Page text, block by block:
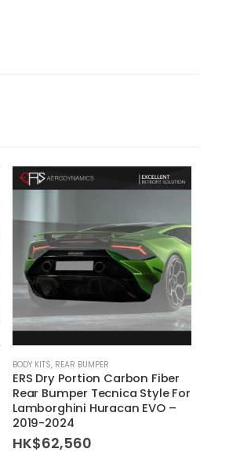
Price
range:
BODY KITS, REAR BUMPER
ERS Dry Portion Carbon Fiber
Rear Bumper Tecnica Style For
Lamborghini Huracan EVO –
2019-2024
HK$62,560